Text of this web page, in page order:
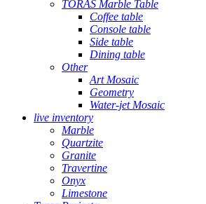
TORAS Marble Table
Coffee table
Console table
Side table
Dining table
Other
Art Mosaic
Geometry
Water-jet Mosaic
live inventory
Marble
Quartzite
Granite
Travertine
Onyx
Limestone